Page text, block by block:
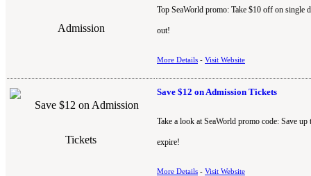
Top SeaWorld promo: Take $10 off on single
out!
More Details - Visit Website
Save $12 on Admission Tickets
Take a look at SeaWorld promo code: Save
expire!
More Details - Visit Website